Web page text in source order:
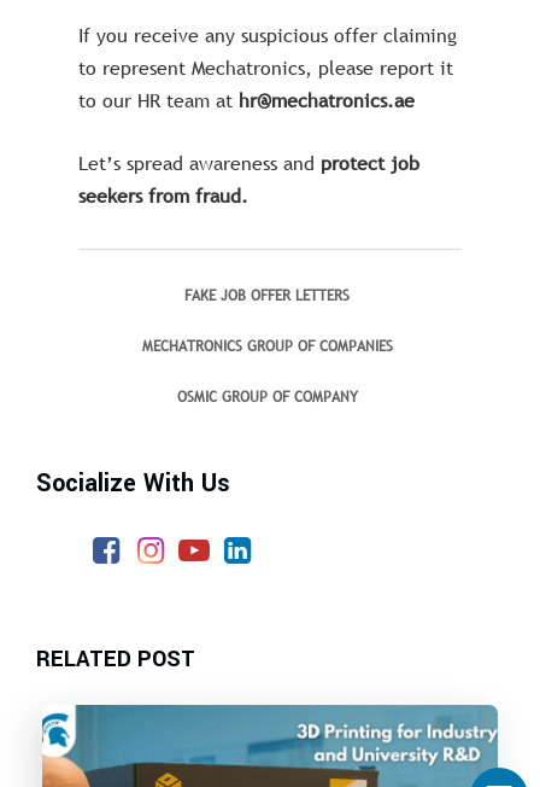
If you receive any suspicious offer claiming
to represent Mechatronics, please report it
to our HR team at hr@mechatronics.ae
Let’s spread awareness and protect job
seekers from fraud.
FAKE JOB OFFER LETTERS
MECHATRONICS GROUP OF COMPANIES
OSMIC GROUP OF COMPANY
Socialize With Us
RELATED POST